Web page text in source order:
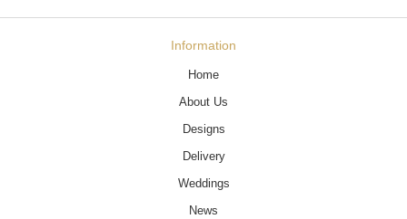
Information
Home
About Us
Designs
Delivery
Weddings
News